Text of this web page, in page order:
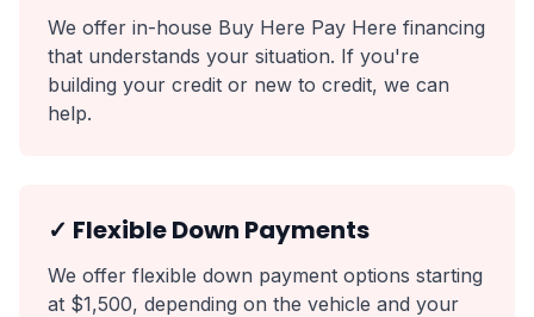
We offer in-house Buy Here Pay Here financing
that understands your situation. If you're
building your credit or new to credit, we can
help.
✓ Flexible Down Payments
We offer flexible down payment options starting
at $1,500, depending on the vehicle and your